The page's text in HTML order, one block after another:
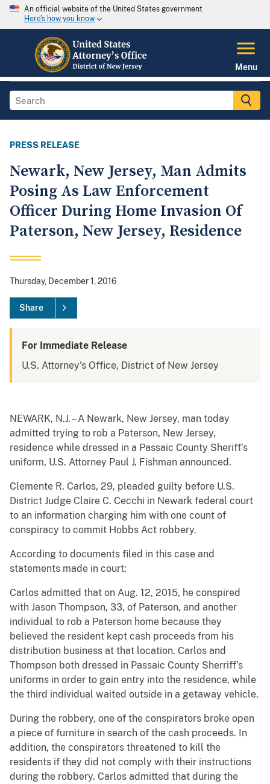
An official website of the United States government
Here's how you know
Menu
PRESS RELEASE
Newark, New Jersey, Man Admits
Posing As Law Enforcement
Officer During Home Invasion Of
Paterson, New Jersey, Residence
Thursday, December 1, 2016
Share
For Immediate Release
U.S. Attorney's Office, District of New Jersey
NEWARK, N.J. – A Newark, New Jersey, man today
admitted trying to rob a Paterson, New Jersey,
residence while dressed in a Passaic County Sheriff’s
uniform, U.S. Attorney Paul J. Fishman announced.
Clemente R. Carlos, 29, pleaded guilty before U.S.
District Judge Claire C. Cecchi in Newark federal court
to an information charging him with one count of
conspiracy to commit Hobbs Act robbery.
According to documents filed in this case and
statements made in court:
Carlos admitted that on Aug. 12, 2015, he conspired
with Jason Thompson, 33, of Paterson, and another
individual to rob a Paterson home because they
believed the resident kept cash proceeds from his
distribution business at that location. Carlos and
Thompson both dressed in Passaic County Sherriff’s
uniforms in order to gain entry into the residence, while
the third individual waited outside in a getaway vehicle.
During the robbery, one of the conspirators broke open
a piece of furniture in search of the cash proceeds. In
addition, the conspirators threatened to kill the
residents if they did not comply with their instructions
during the robbery. Carlos admitted that during the